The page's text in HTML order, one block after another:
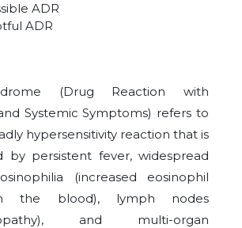
ADR
ADR
(Drug Reaction with
Systemic Symptoms) refers to
hypersensitivity reaction that is
by persistent fever, widespread
(increased eosinophil
the blood), lymph nodes
and multi-organ